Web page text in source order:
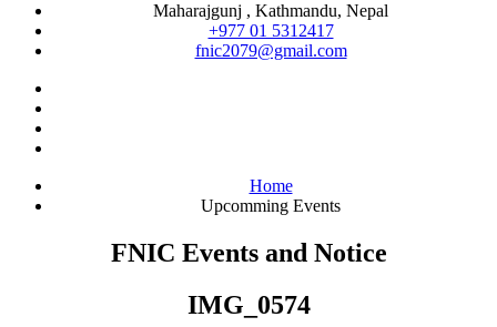
Maharajgunj , Kathmandu, Nepal
+977 ‭01 5312417
fnic2079@gmail.com
Home
Upcomming Events
FNIC Events and Notice
IMG_0574